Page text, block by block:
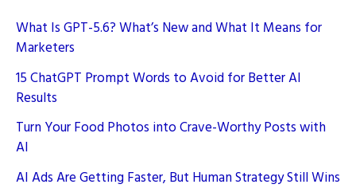
What Is GPT-5.6? What’s New and What It Means for
Marketers
15 ChatGPT Prompt Words to Avoid for Better AI
Results
Turn Your Food Photos into Crave-Worthy Posts with
AI
AI Ads Are Getting Faster, But Human Strategy Still Wins